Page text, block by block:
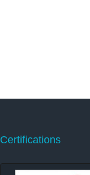
Certifications